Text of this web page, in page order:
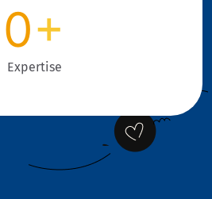
0+
Expertise